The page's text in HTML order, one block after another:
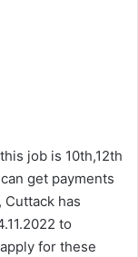
job is 10th,12th
get payments
has
to
for these